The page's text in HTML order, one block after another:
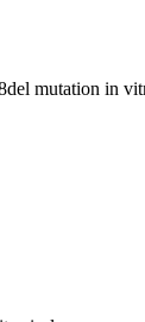
mutation in